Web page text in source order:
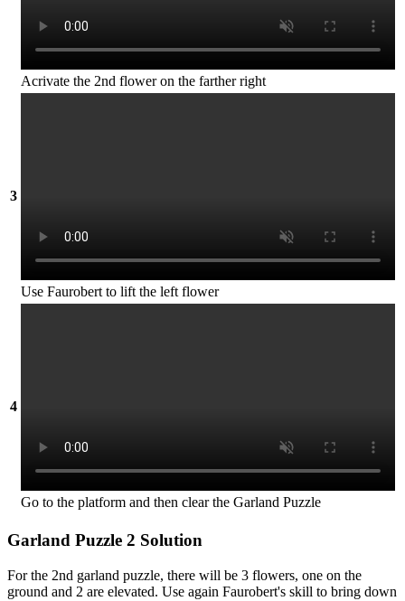
Acrivate the 2nd flower on the farther right
3
Use Faurobert to lift the left flower
4
Go to the platform and then clear the Garland Puzzle
Garland Puzzle 2 Solution
For the 2nd garland puzzle, there will be 3 flowers, one on the
ground and 2 are elevated. Use again Faurobert's skill to bring down